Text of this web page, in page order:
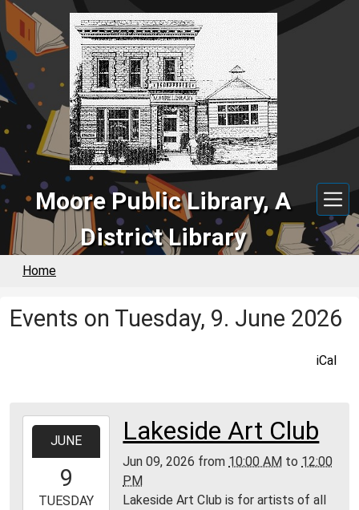
Skip to main content
Moore Public Library, A
District Library
Home
Events on Tuesday, 9. June 2026
iCal
2026-
09T10:00:00-
2026-
JUNE
9
TUESDAY
Lakeside Art Club
Jun 09, 2026 from 10:00 AM to 12:00
PM
Lakeside Art Club is for artists of all